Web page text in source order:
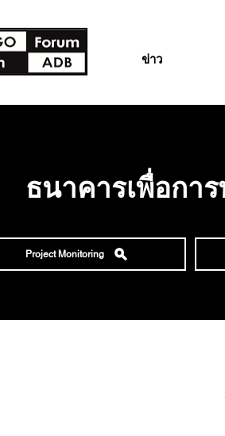
ข่าว
ธนาคารเพื่อกา
Project Monitoring